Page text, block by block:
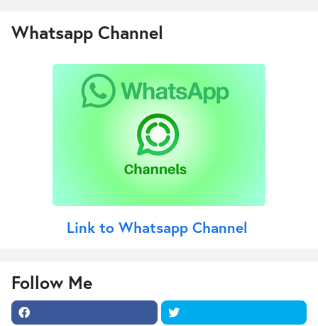
Whatsapp Channel
Link to Whatsapp Channel
Follow Me